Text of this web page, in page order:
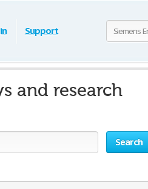
Support
and research
Search